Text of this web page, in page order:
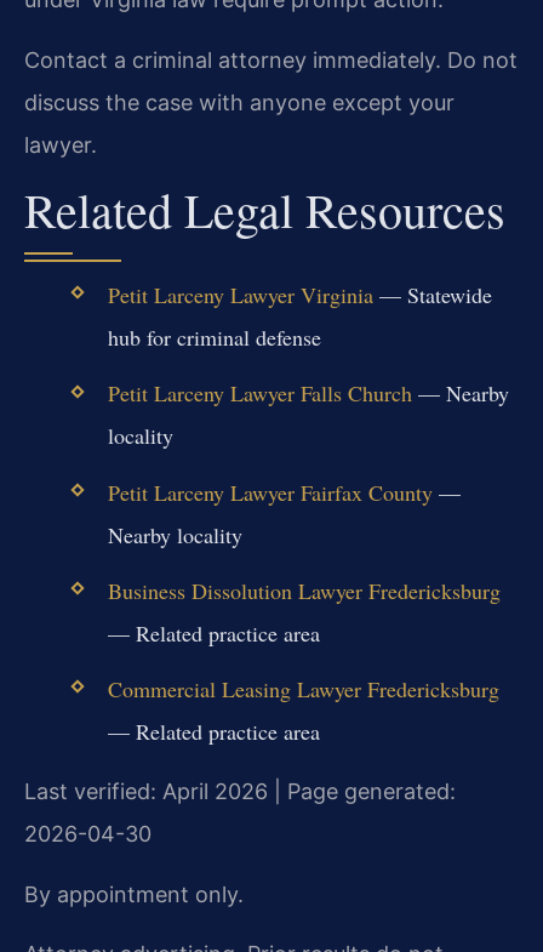
Contact a criminal attorney immediately. Do not
discuss the case with anyone except your
lawyer.
Related Legal Resources
Petit Larceny Lawyer Virginia— Statewide
hub for criminal defense
Petit Larceny Lawyer Falls Church— Nearby
locality
Petit Larceny Lawyer Fairfax County—
Nearby locality
Business Dissolution Lawyer Fredericksburg
— Related practice area
Commercial Leasing Lawyer Fredericksburg
— Related practice area
Last verified: April 2026 | Page generated:
2026-04-30
By appointment only.